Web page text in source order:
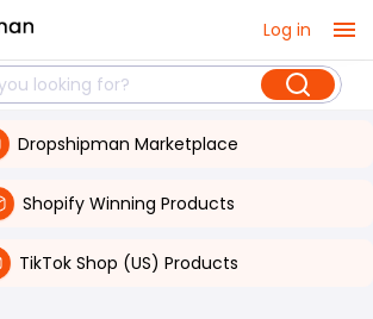
Log in
Dropshipman Marketplace
Shopify Winning Products
TikTok Shop (US) Products